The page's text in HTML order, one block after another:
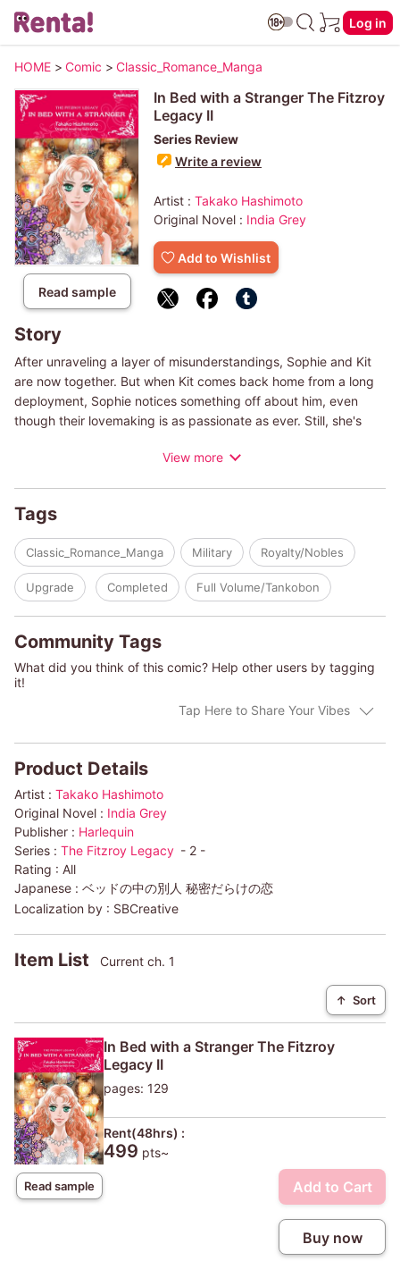
Log in
HOME > Comic > Classic_Romance_Manga
Read sample
In Bed with a Stranger The Fitzroy
Legacy II
Series Review
Write a review
Artist : Takako Hashimoto
Original Novel : India Grey
Add to Wishlist
Story
After unraveling a layer of misunderstandings, Sophie and Kit
are now together. But when Kit comes back home from a long
deployment, Sophie notices something off about him, even
though their lovemaking is as passionate as ever. Still, she's
him. What Sophie still doesn't know is that Kit has been hiding
(c)TAKAKO HASHIMOTO/INDIA GREY
View more
Tags
Classic_Romance_Manga Military Royalty/Nobles
Upgrade Completed Full Volume/Tankobon
Community Tags
What did you think of this comic? Help other users by tagging
it!
Tap Here to Share Your Vibes
Product Details
Artist : Takako Hashimoto
Original Novel : India Grey
Publisher : Harlequin
Series : The Fitzroy Legacy - 2 -
Rating : All
Japanese : ベッドの中の別人 秘密だらけの恋
Localization by : SBCreative
Item List Current ch. 1
↑ Sort
Read sample
In Bed with a Stranger The Fitzroy
Legacy II
pages: 129
Rent(48hrs) :
499 pts~
Add to Cart
Buy now